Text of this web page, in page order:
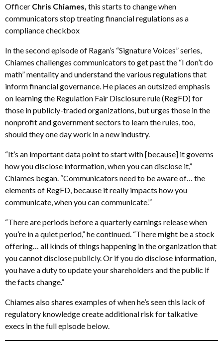
Officer Chris Chiames, this starts to change when
communicators stop treating financial regulations as a
compliance checkbox
In the second episode of Ragan’s “Signature Voices” series,
Chiames challenges communicators to get past the “I don’t do
math” mentality and understand the various regulations that
inform financial governance. He places an outsized emphasis
on learning the Regulation Fair Disclosure rule (RegFD) for
those in publicly-traded organizations, but urges those in the
nonprofit and government sectors to learn the rules, too,
should they one day work in a new industry.
“It’s an important data point to start with [because] it governs
how you disclose information, when you can disclose it,”
Chiames began. “Communicators need to be aware of… the
elements of RegFD, because it really impacts how you
communicate, when you can communicate.”‘
“There are periods before a quarterly earnings release when
you’re in a quiet period,” he continued. “There might be a stock
offering… all kinds of things happening in the organization that
you cannot disclose publicly. Or if you do disclose information,
you have a duty to update your shareholders and the public if
the facts change.”
Chiames also shares examples of when he’s seen this lack of
regulatory knowledge create additional risk for talkative
execs in the full episode below.